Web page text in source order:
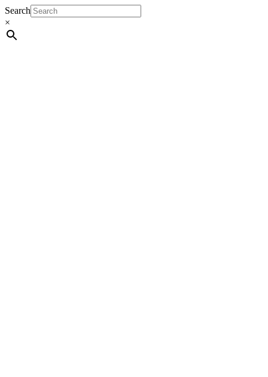
Search
×